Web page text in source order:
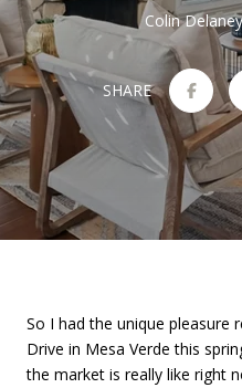
Colin Delaney
SHARE
So I had the unique pleasure
Drive in Mesa Verde this
the market is really like right